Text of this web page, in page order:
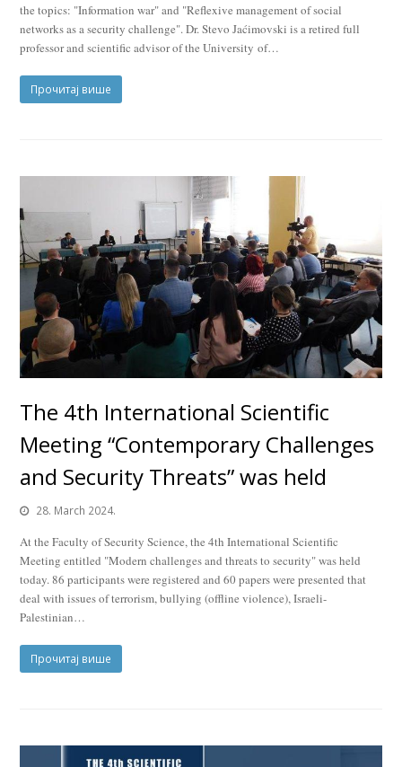
the topics: "Information war" and "Reflexive management of social
networks as a security challenge". Dr. Stevo Jaćimovski is a retired full
professor and scientific advisor of the University of…
Прочитај више
The 4th International Scientific
Meeting “Contemporary Challenges
and Security Threats” was held
28. March 2024.
At the Faculty of Security Science, the 4th International Scientific
Meeting entitled "Modern challenges and threats to security" was held
today. 86 participants were registered and 60 papers were presented that
deal with issues of terrorism, bullying (offline violence), Israeli-
Palestinian…
Прочитај више